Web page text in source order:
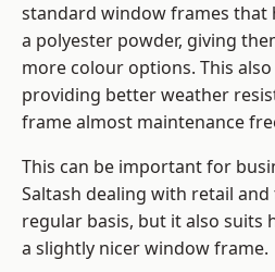
standard window frames that
a polyester powder, giving
more colour options. This
providing better weather
frame almost maintenance
This can be important for
Saltash dealing with retail
regular basis, but it also suits
a slightly nicer window frame.